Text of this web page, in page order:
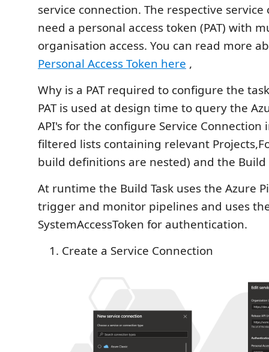
service connection. The respective
need a personal access token (PAT) with
organisation access. You can read more
Personal Access Token here ,
Why is a PAT required to configure the
PAT is used at design time to query the
API's for the configure Service
filtered lists containing relevant
build definitions are nested) and the
At runtime the Build Task uses the Azure
trigger and monitor pipelines and uses
SystemAccessToken for authentication.
Create a Service Connection